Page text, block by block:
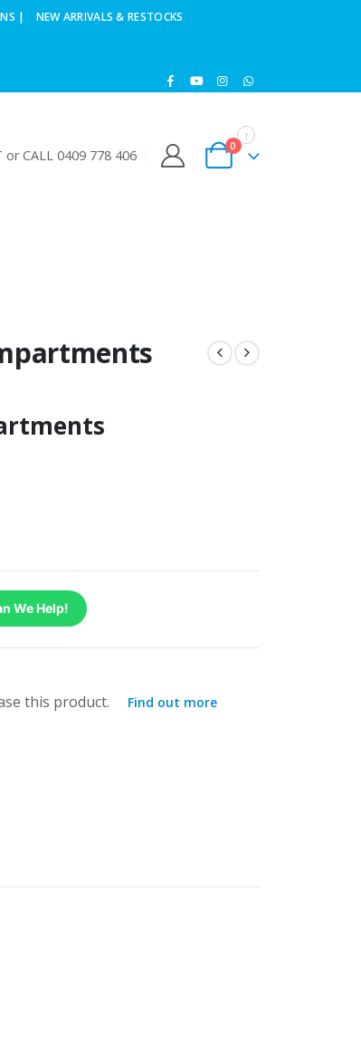
| NEW ARRIVALS & RESTOCKS
CALL 0409 778 406
0
We Help!
this product. Find out more